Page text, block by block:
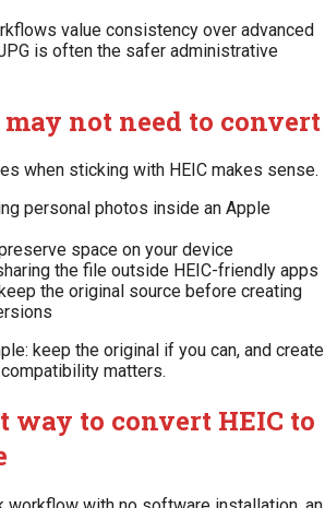
value consistency over advanced
is often the safer administrative
not need to convert
when sticking with HEIC makes sense.
personal photos inside an Apple
space on your device
the file outside HEIC-friendly apps
the original source before creating
keep the original if you can, and create
matters.
way to convert HEIC to